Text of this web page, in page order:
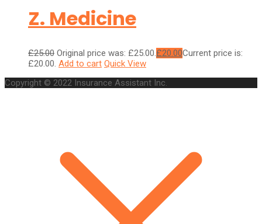
Z. Medicine
£25.00 Original price was: £25.00.£20.00Current price is:
£20.00. Add to cart Quick View
Copyright © 2022 Insurance Assistant Inc.